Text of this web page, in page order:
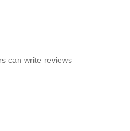
can write reviews